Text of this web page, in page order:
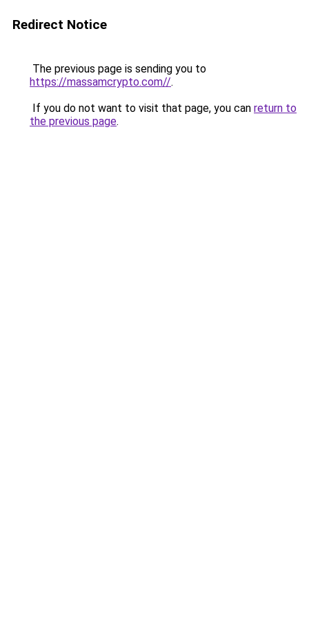
Redirect Notice
The previous page is sending you to
https://massamcrypto.com//.
If you do not want to visit that page, you can return to
the previous page.